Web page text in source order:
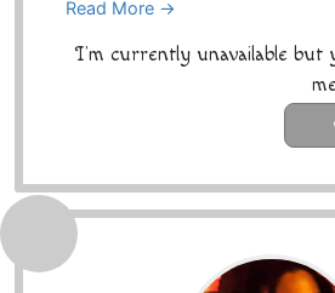
Read More →
I'm currently unavailable but